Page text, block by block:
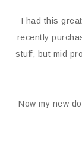
I had this
recently
stuff, but mid
Now my new